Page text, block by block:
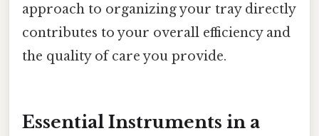
approach to organizing your tray directly
contributes to your overall efficiency and
the quality of care you provide.
Essential Instruments in a